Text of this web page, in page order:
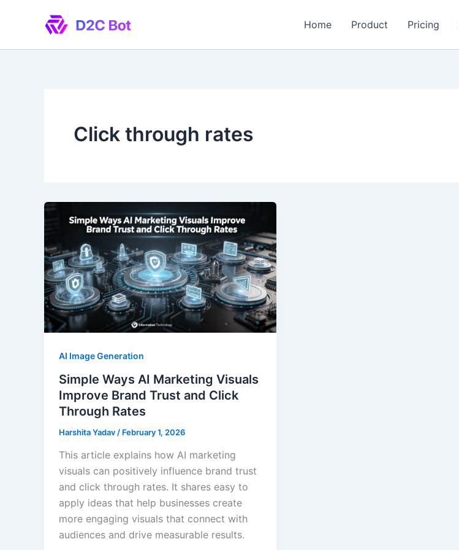
Home Product Pricing
Click through rates
AI Image Generation
Simple Ways AI Marketing Visuals
Improve Brand Trust and Click
Through Rates
Harshita Yadav / February 1, 2026
This article explains how AI marketing
visuals can positively influence brand trust
and click through rates. It shares easy to
apply ideas that help businesses create
more engaging visuals that connect with
audiences and drive measurable results.